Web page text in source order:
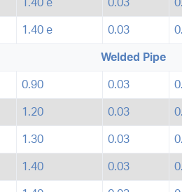
1.40 e 0.03
1.40 e 0.03
Welded Pipe
0.90 0.03
1.20 0.03
1.30 0.03
1.40 0.03